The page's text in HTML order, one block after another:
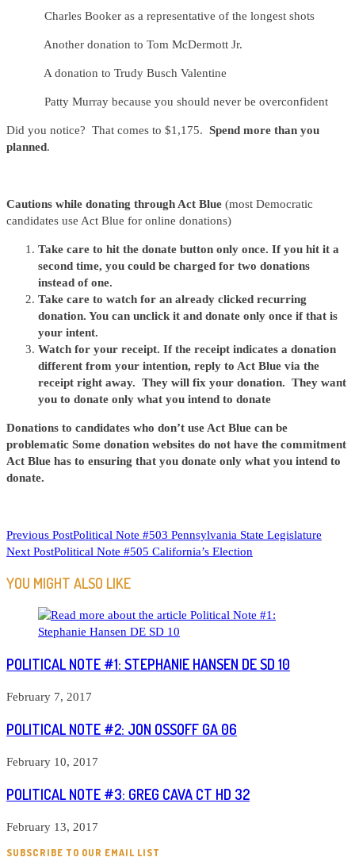
Charles Booker as a representative of the longest shots
Another donation to Tom McDermott Jr.
A donation to Trudy Busch Valentine
Patty Murray because you should never be overconfident
Did you notice? That comes to $1,175. Spend more than you
planned.
Cautions while donating through Act Blue (most Democratic
candidates use Act Blue for online donations)
Take care to hit the donate button only once. If you hit it a
second time, you could be charged for two donations
instead of one.
Take care to watch for an already clicked recurring
donation. You can unclick it and donate only once if that is
your intent.
Watch for your receipt. If the receipt indicates a donation
different from your intention, reply to Act Blue via the
receipt right away. They will fix your donation. They want
you to donate only what you intend to donate
Donations to candidates who don’t use Act Blue can be
problematic Some donation websites do not have the commitment
Act Blue has to ensuring that you donate only what you intend to
donate.
READ
MORE
ARTICLES
Previous PostPolitical Note #503 Pennsylvania State Legislature
Next PostPolitical Note #505 California’s Election
YOU MIGHT ALSO LIKE
POLITICAL NOTE #1: STEPHANIE HANSEN DE SD 10
February 7, 2017
POLITICAL NOTE #2: JON OSSOFF GA 06
February 10, 2017
POLITICAL NOTE #3: GREG CAVA CT HD 32
February 13, 2017
SUBSCRIBE TO OUR EMAIL LIST